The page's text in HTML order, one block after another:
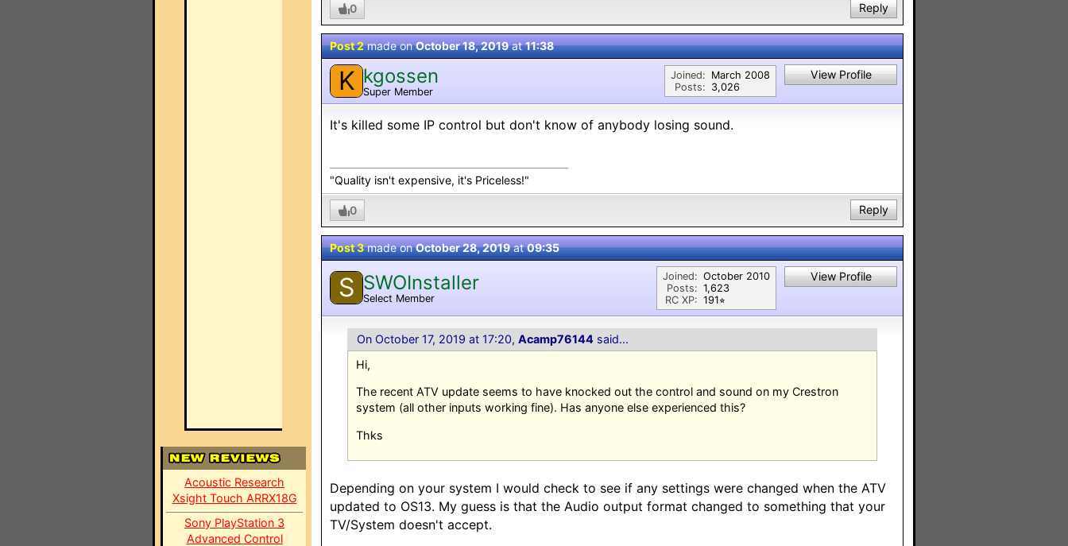
Acoustic Research
Xsight Touch ARRX18G
Sony PlayStation 3
Advanced Control
0 Reply
Post 2made onOctober 18, 2019at11:38
K kgossen
Super Member
Joined:
Posts:
March 2008
3,026
View Profile
It's killed some IP control but don't know of anybody losing sound.
"Quality isn't expensive, it's Priceless!"
0 Reply
Post 3made onOctober 28, 2019at09:35
S SWOInstaller
Select Member
Joined:
Posts:
RC XP:
October 2010
1,623
191⭐︎
View Profile
On October 17, 2019 at 17:20, Acamp76144 said...
Hi,
The recent ATV update seems to have knocked out the control and sound on my Crestron
system (all other inputs working fine). Has anyone else experienced this?
Thks
Depending on your system I would check to see if any settings were changed when the ATV
updated to OS13. My guess is that the Audio output format changed to something that your
TV/System doesn't accept.